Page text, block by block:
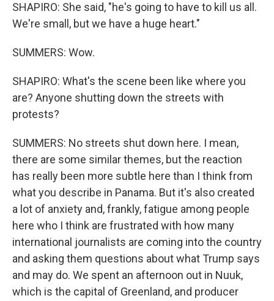
SHAPIRO: She said, "he's going to have to kill us all.
We're small, but we have a huge heart."
SUMMERS: Wow.
SHAPIRO: What's the scene been like where you
are? Anyone shutting down the streets with
protests?
SUMMERS: No streets shut down here. I mean,
there are some similar themes, but the reaction
has really been more subtle here than I think from
what you describe in Panama. But it's also created
a lot of anxiety and, frankly, fatigue among people
here who I think are frustrated with how many
international journalists are coming into the country
and asking them questions about what Trump says
and may do. We spent an afternoon out in Nuuk,
which is the capital of Greenland, and producer